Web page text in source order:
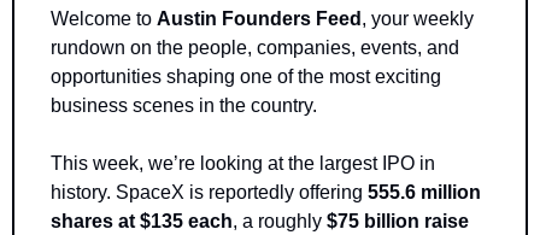
Welcome to Austin Founders Feed , your weekly
rundown on the people, companies, events, and
opportunities shaping one of the most exciting
business scenes in the country.
This week, we’re looking at the largest IPO in
history. SpaceX is reportedly offering 555.6 million
shares at $135 each, a roughly $75 billion raise